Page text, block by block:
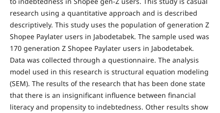
research using a quantitative approach and is described
descriptively. This study uses the population of generation Z
Shopee Paylater users in Jabodetabek. The sample used was
170 generation Z Shopee Paylater users in Jabodetabek.
Data was collected through a questionnaire. The analysis
model used in this research is structural equation modeling
(SEM). The results of the research that has been done state
that there is an insignificant influence between financial
literacy and propensity to indebtedness. Other results show